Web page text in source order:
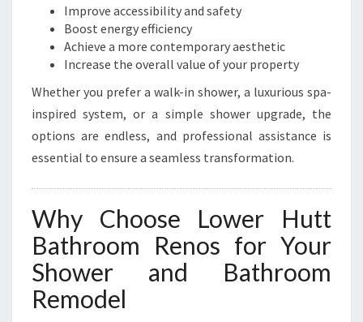
L
O
W
E
H
U
T
T
Improve accessibility and safety
Boost energy efficiency
Achieve a more contemporary aesthetic
Increase the overall value of your property
Whether you prefer a walk-in shower, a luxurious spa-
inspired system, or a simple shower upgrade, the
options are endless, and professional assistance is
essential to ensure a seamless transformation.
Why Choose Lower Hutt
Bathroom Renos for Your
Shower and Bathroom
Remodel